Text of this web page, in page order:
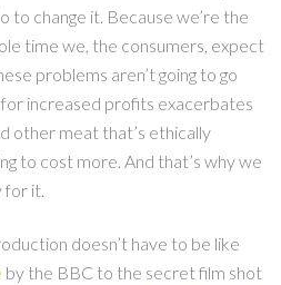
to change it. Because we’re the
time we, the consumers, expect
problems aren’t going to go
increased profits exacerbates
other meat that’s ethically
to cost more. And that’s why we
for it.
doesn’t have to be like
by the BBC to the secret film shot